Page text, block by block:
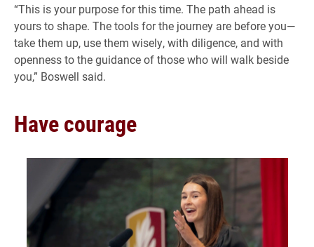
“This is your purpose for this time. The path ahead is
yours to shape. The tools for the journey are before you—
take them up, use them wisely, with diligence, and with
openness to the guidance of those who will walk beside
you,” Boswell said.
Have courage